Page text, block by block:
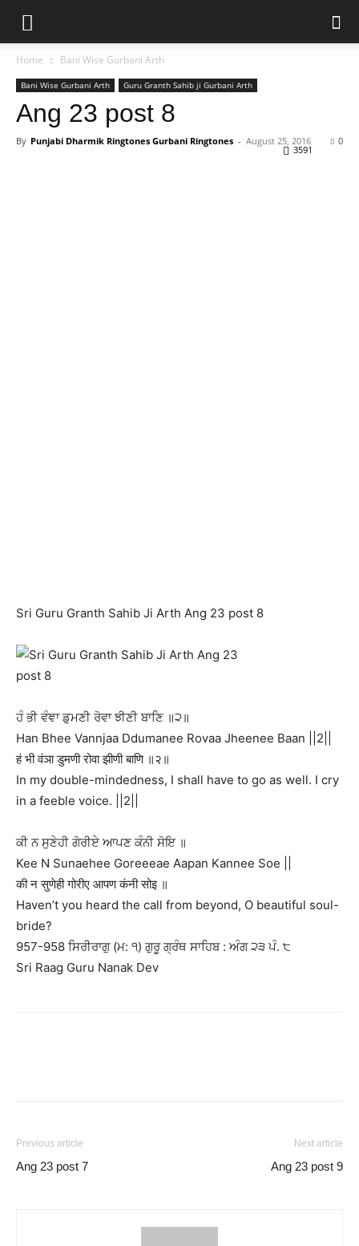
Home Bani Wise Gurbani Arth
Bani Wise Gurbani Arth Guru Granth Sahib ji Gurbani Arth
Ang 23 post 8
By Punjabi Dharmik Ringtones Gurbani Ringtones - August 25, 2016 0
3591
Sri Guru Granth Sahib Ji Arth Ang 23 post 8
ਹੰ ਭੀ ਵੰਞਾ ਡੁਮਣੀ ਰੋਵਾ ਝੀਣੀ ਬਾਣਿ ॥੨॥
Han Bhee Vannjaa Ddumanee Rovaa Jheenee Baan ||2||
हं भी वंञा डुमणी रोवा झीणी बाणि ॥२॥
In my double-mindedness, I shall have to go as well. I cry
in a feeble voice. ||2||
ਕੀ ਨ ਸੁਣੇਹੀ ਗੋਰੀਏ ਆਪਣ ਕੰਨੀ ਸੋਇ ॥
Kee N Sunaehee Goreeeae Aapan Kannee Soe ||
की न सुणेही गोरीए आपण कंनी सोइ ॥
Haven’t you heard the call from beyond, O beautiful soul-
bride?
957-958 ਸਿਰੀਰਾਗੁ (ਮ: ੧) ਗੁਰੂ ਗ੍ਰੰਥ ਸਾਹਿਬ : ਅੰਗ ੨੩ ਪੰ. ੮
Sri Raag Guru Nanak Dev
Previous article
Ang 23 post 7
Next article
Ang 23 post 9